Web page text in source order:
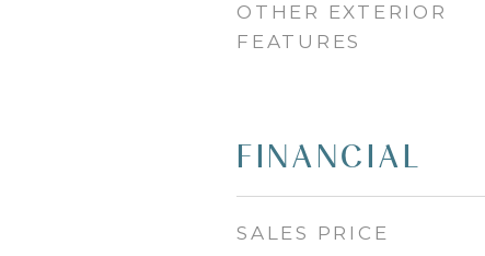
OTHER EXTERIOR
FEATURES
FINANCIAL
SALES PRICE